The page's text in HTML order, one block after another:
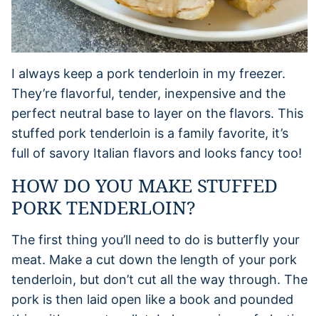
I always keep a pork tenderloin in my freezer.
They’re flavorful, tender, inexpensive and the
perfect neutral base to layer on the flavors. This
stuffed pork tenderloin is a family favorite, it’s
full of savory Italian flavors and looks fancy too!
HOW DO YOU MAKE STUFFED
PORK TENDERLOIN?
The first thing you’ll need to do is butterfly your
meat. Make a cut down the length of your pork
tenderloin, but don’t cut all the way through. The
pork is then laid open like a book and pounded